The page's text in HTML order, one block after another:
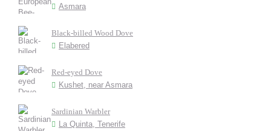
Asmara
Black-billed Wood Dove
Elabered
Red-eyed Dove
Kushet, near Asmara
Sardinian Warbler
La Quinta, Tenerife